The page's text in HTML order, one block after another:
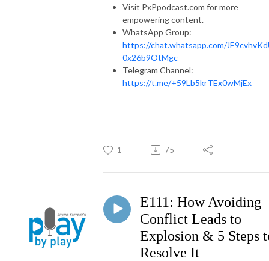
Visit PxPpodcast.com for more
empowering content.
WhatsApp Group:
https://chat.whatsapp.com/
0x26b9OtMgc
Telegram Channel:
https://t.me/+59Lb5krTEx0wMjEx
1 75
E111: How Avoiding
Conflict Leads to
Explosion & 5 Steps
Resolve It